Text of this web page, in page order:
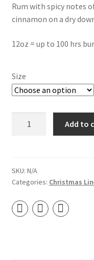
Rum with spicy notes
cinnamon on a dry
12oz = up to 100 hrs
Size
Wick
Soy
quantity
Add to
SKU: N/A
Categories: Christmas